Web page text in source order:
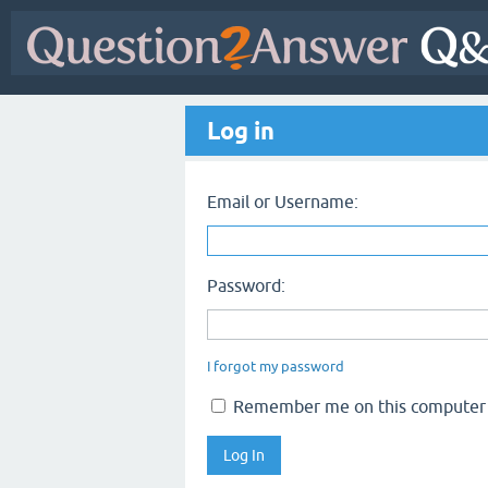
Log in
Email or Username:
Password:
I forgot my password
Remember me on this computer